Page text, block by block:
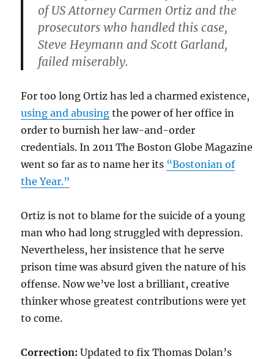
of US Attorney Carmen Ortiz and the
prosecutors who handled this case,
Steve Heymann and Scott Garland,
failed miserably.
For too long Ortiz has led a charmed existence,
using and abusing the power of her office in
order to burnish her law-and-order
credentials. In 2011 The Boston Globe Magazine
went so far as to name her its “Bostonian of
the Year.”
Ortiz is not to blame for the suicide of a young
man who had long struggled with depression.
Nevertheless, her insistence that he serve
prison time was absurd given the nature of his
offense. Now we’ve lost a brilliant, creative
thinker whose greatest contributions were yet
to come.
Correction:Updated to fix Thomas Dolan’s